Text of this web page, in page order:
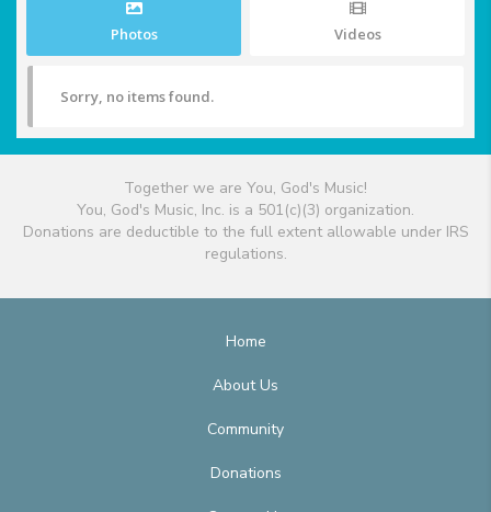
Photos Videos
Sorry, no items found.
Together we are You, God's Music!
You, God's Music, Inc. is a 501(c)(3) organization.
Donations are deductible to the full extent allowable under IRS
regulations.
Home
About Us
Community
Donations